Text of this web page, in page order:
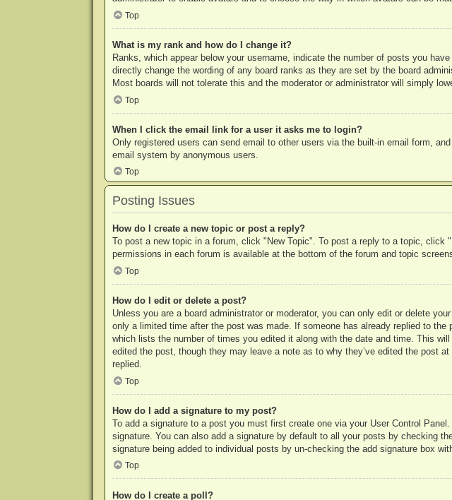
Top
What is my rank and how do I change it?
Ranks, which appear below your username, indicate the number of posts you
directly change the wording of any board ranks as they are set by the board
Most boards will not tolerate this and the moderator or administrator will simply
Top
When I click the email link for a user it asks me to login?
Only registered users can send email to other users via the built-in email form,
email system by anonymous users.
Top
Posting Issues
How do I create a new topic or post a reply?
To post a new topic in a forum, click "New Topic". To post a reply to a topic,
permissions in each forum is available at the bottom of the forum and topic
Top
How do I edit or delete a post?
Unless you are a board administrator or moderator, you can only edit or delete
only a limited time after the post was made. If someone has already replied to
which lists the number of times you edited it along with the date and time. This
edited the post, though they may leave a note as to why they’ve edited the post
replied.
Top
How do I add a signature to my post?
To add a signature to a post you must first create one via your User Control
signature. You can also add a signature by default to all your posts by checking
signature being added to individual posts by un-checking the add signature box
Top
How do I create a poll?